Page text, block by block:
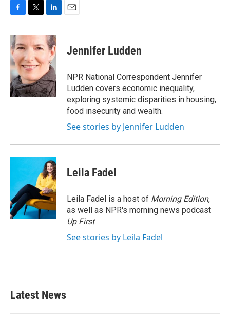
c
e
b
o
o
k
i
t
e
r
n
k
e
d
I
n
Jennifer Ludden
NPR National Correspondent Jennifer
Ludden covers economic inequality,
exploring systemic disparities in housing,
food insecurity and wealth.
See stories by Jennifer Ludden
Leila Fadel
Leila Fadel is a host of Morning Edition,
as well as NPR's morning news podcast
Up First.
See stories by Leila Fadel
Latest News